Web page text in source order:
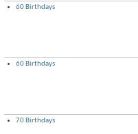
60 Birthdays
60 Birthdays
70 Birthdays